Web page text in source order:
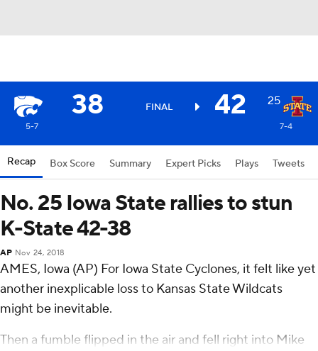
38 FINAL 42 25
5-7 7-4
Recap Box Score Summary Expert Picks Plays Tweets
No. 25 Iowa State rallies to stun
K-State 42-38
AP Nov 24, 2018
AMES, Iowa (AP) For Iowa State Cyclones, it felt like yet
another inexplicable loss to Kansas State Wildcats
might be inevitable.
Then a fumble flipped in the air and fell right into Mike